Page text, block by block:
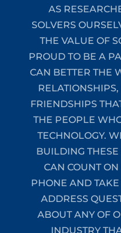
AS
SOLVERS
THE VALUE OF
PROUD TO BE A
CAN BETTER THE
FRIENDSHIPS
THE PEOPLE
TECHNOLOGY.
BUILDING
CAN COUNT
PHONE AND
ADDRESS
ABOUT ANY OF
INDUSTRY